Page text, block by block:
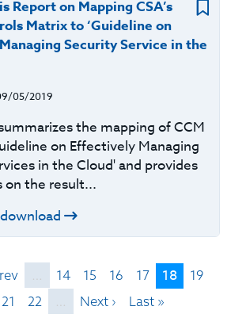
Report on Mapping CSA’s
Matrix to ‘Guideline on
Security Service in the
05/2019
the mapping of CCM
on Effectively Managing
in the Cloud' and provides
on the result...
14 15 16 17 18
19
21 22 Next › Last »